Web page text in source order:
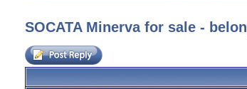
SOCATA Minerva for sale -